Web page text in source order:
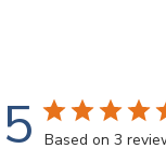
5 Based on 3